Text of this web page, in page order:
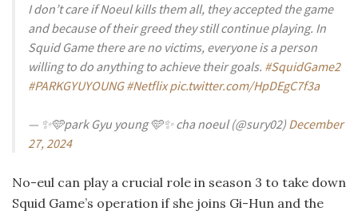
I don’t care if Noeul kills them all, they accepted the game
and because of their greed they still continue playing. In
Squid Game there are no victims, everyone is a person
willing to do anything to achieve their goals. #SquidGame2
#PARKGYUYOUNG #Netflix pic.twitter.com/HpDEgC7f3a
— ✨🩵park Gyu young 🩵✨ cha noeul (@sury02) December
27, 2024
No-eul can play a crucial role in season 3 to take down
Squid Game’s operation if she joins Gi-Hun and the